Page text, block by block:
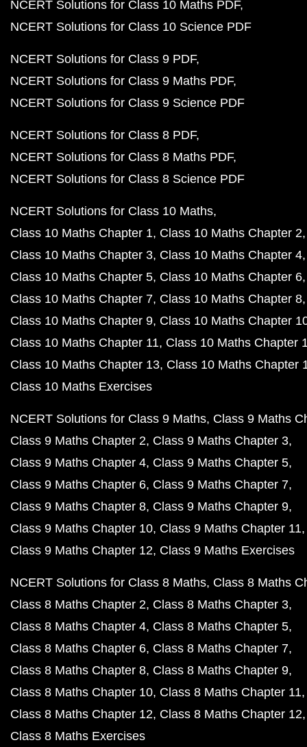
NCERT Solutions for Class 10 Maths PDF
NCERT Solutions for Class 10 Science PDF
NCERT Solutions for Class 9 PDF
NCERT Solutions for Class 9 Maths PDF
NCERT Solutions for Class 9 Science PDF
NCERT Solutions for Class 8 PDF
NCERT Solutions for Class 8 Maths PDF
NCERT Solutions for Class 8 Science PDF
NCERT Solutions for Class 10 Maths
Class 10 Maths Chapter 1 Class 10 Maths Chapter 2
Class 10 Maths Chapter 3 Class 10 Maths Chapter 4
Class 10 Maths Chapter 5 Class 10 Maths Chapter 6
Class 10 Maths Chapter 7 Class 10 Maths Chapter 8
Class 10 Maths Chapter 9 Class 10 Maths Chapter
Class 10 Maths Chapter 11 Class 10 Maths Chapter
Class 10 Maths Chapter 13 Class 10 Maths Chapter
Class 10 Maths Exercises
NCERT Solutions for Class 9 Maths Class 9 Maths
Class 9 Maths Chapter 2 Class 9 Maths Chapter 3
Class 9 Maths Chapter 4 Class 9 Maths Chapter 5
Class 9 Maths Chapter 6 Class 9 Maths Chapter 7
Class 9 Maths Chapter 8 Class 9 Maths Chapter 9
Class 9 Maths Chapter 10 Class 9 Maths Chapter 11
Class 9 Maths Chapter 12 Class 9 Maths Exercises
NCERT Solutions for Class 8 Maths Class 8 Maths
Class 8 Maths Chapter 2 Class 8 Maths Chapter 3
Class 8 Maths Chapter 4 Class 8 Maths Chapter 5
Class 8 Maths Chapter 6 Class 8 Maths Chapter 7
Class 8 Maths Chapter 8 Class 8 Maths Chapter 9
Class 8 Maths Chapter 10 Class 8 Maths Chapter 11
Class 8 Maths Chapter 12 Class 8 Maths Chapter 12
Class 8 Maths Exercises